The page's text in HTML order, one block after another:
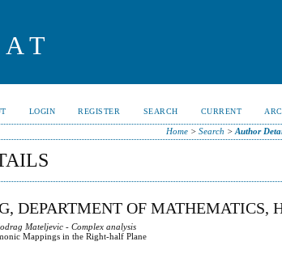
LOGIN REGISTER SEARCH CURRENT
Home> Search > Author
DEPARTMENT OF MATHEMATICS,
Mateljevic - Complex analysis
Mappings in the Right-half Plane